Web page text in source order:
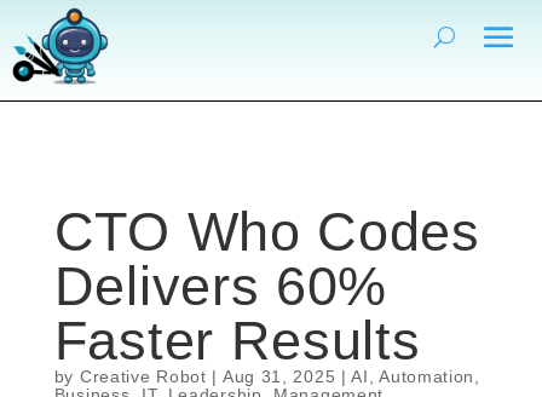
CTO Who Codes
Delivers 60%
Faster Results
by Creative Robot | Aug 31, 2025 |AI ,Automation